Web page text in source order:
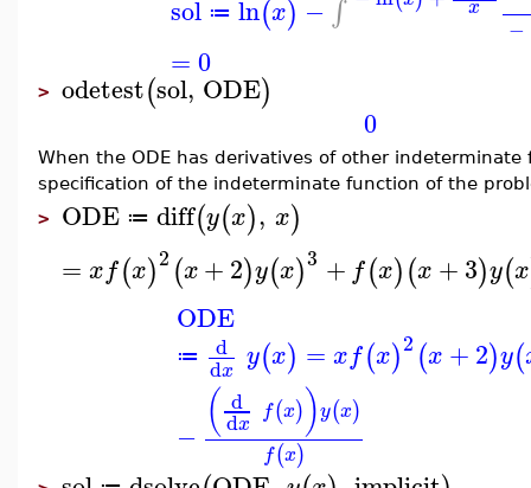
sol ≔ ln(x) −∫ x
−
=0
> odetest(sol, ODE)
0
When the ODE has derivatives of other
specification of the indeterminate function of the
> ODE ≔ diff(y(x), x)
= xf(x)2 (x+2)y(x)3 + f(x)(x +3)y(x
ODE
≔ d
dx y(x) = xf(x)2 (x +2)y(
− ( d
dx f(x))y(x)
f(x)